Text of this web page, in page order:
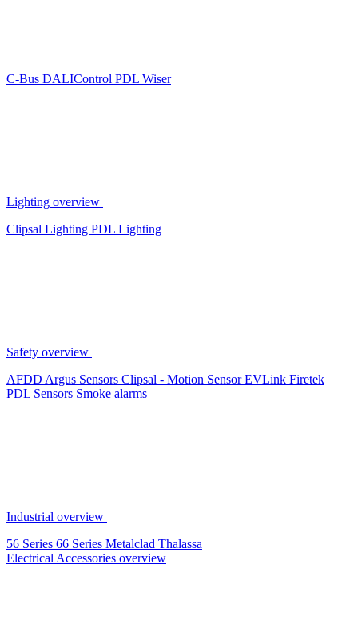
C-Bus DALIControl PDL Wiser
Lighting overview
Clipsal Lighting PDL Lighting
Safety overview
AFDD Argus Sensors Clipsal - Motion SensorEVLink Firetek
PDL Sensors Smoke alarms
Industrial overview
56 Series 66 Series Metalclad Thalassa
Electrical Accessories overview